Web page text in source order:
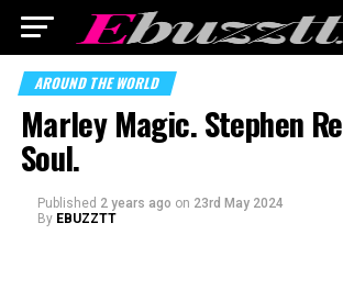
AROUND THE WORLD
Marley Magic. Stephen
Soul.
Published 2 years ago on 23rd May 2024
By EBUZZTT